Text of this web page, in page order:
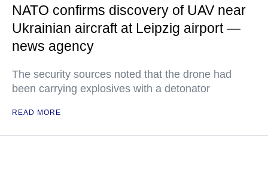
NATO confirms discovery of UAV near
Ukrainian aircraft at Leipzig airport —
news agency
The security sources noted that the drone had
been carrying explosives with a detonator
READ MORE